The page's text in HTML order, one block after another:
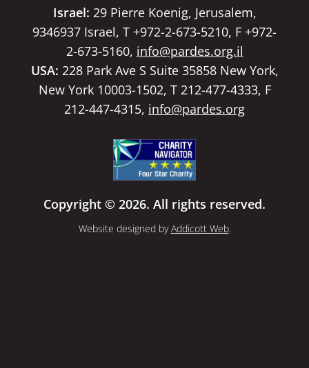
Israel: 29 Pierre Koenig, Jerusalem,
9346937 Israel, T +972-2-673-5210, F +972-
2-673-5160, info@pardes.org.il
USA: 228 Park Ave S Suite 35858 New York,
New York 10003-1502, T 212-477-4333, F
212-447-4315, info@pardes.org
Copyright © 2026. All rights reserved.
Website designed byAddicott Web.